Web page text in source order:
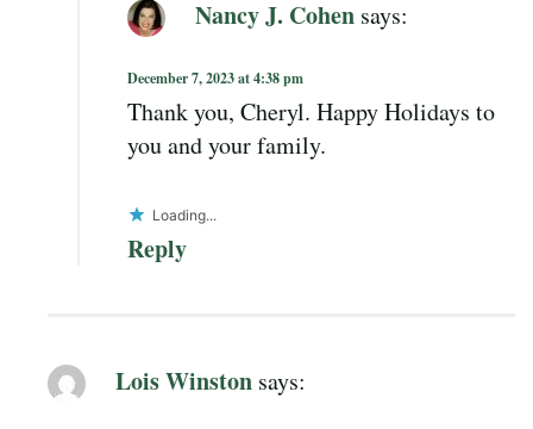
Nancy J. Cohen says:
December 7, 2023 at 4:38 pm
Thank you, Cheryl. Happy Holidays to
you and your family.
Loading...
Reply
Lois Winston says: